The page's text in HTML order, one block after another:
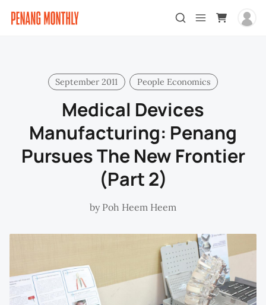
September 2011 People Economics
Medical Devices
Manufacturing: Penang
Pursues The New Frontier
(Part 2)
by Poh Heem Heem